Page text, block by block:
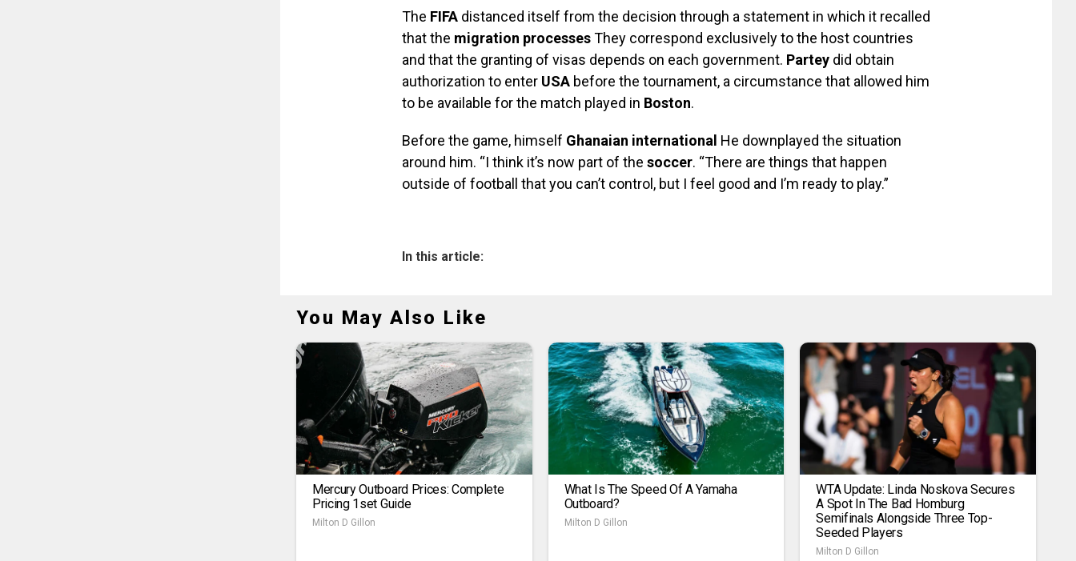
The FIFA distanced itself from the decision through a statement in which it recalled
that the migration processesThey correspond exclusively to the host countries
and that the granting of visas depends on each government. Partey did obtain
authorization to enter USA before the tournament, a circumstance that allowed him
to be available for the match played in Boston.
Before the game, himself Ghanaian international He downplayed the situation
around him. “I think it’s now part of the soccer. “There are things that happen
outside of football that you can’t control, but I feel good and I’m ready to play.”
In this article:
You May Also Like
Mercury Outboard Prices: Complete
Pricing 1set Guide
Milton D Gillon
What Is The Speed Of A Yamaha
Outboard?
Milton D Gillon
WTA Update: Linda Noskova Secures
A Spot In The Bad Homburg
Semifinals Alongside Three Top-
Seeded Players
Milton D Gillon